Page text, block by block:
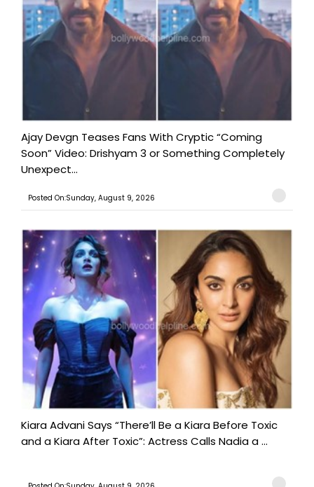
Ajay Devgn Teases Fans With Cryptic “Coming
Soon” Video: Drishyam 3 or Something Completely
Unexpect...
Posted On:Sunday, August 9, 2026
Kiara Advani Says “There’ll Be a Kiara Before Toxic
and a Kiara After Toxic”: Actress Calls Nadia a ...